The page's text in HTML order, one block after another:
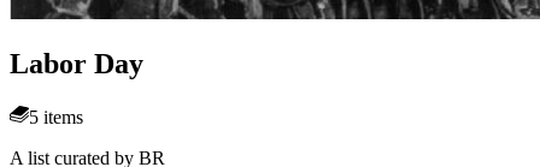
Labor Day
5 items
A list curated by BR